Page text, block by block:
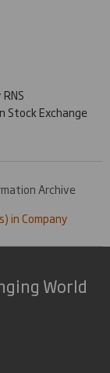
Stock Exchange
Archive
in Company
World